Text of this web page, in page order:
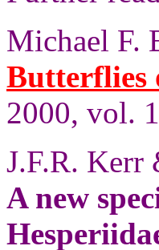
Michael F.
Butterflies
2000, vol.
J.F.R. Kerr
A new